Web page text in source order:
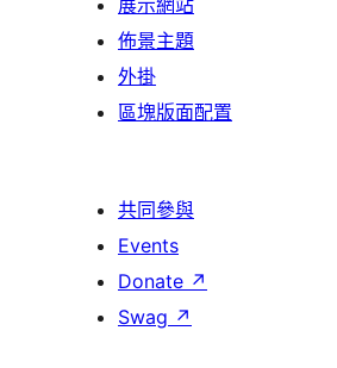
展示網站
佈景主題
外掛
區塊版面配置
共同參與
Events
Donate ↗
Swag ↗